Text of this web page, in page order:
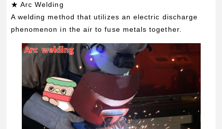
★ Arc Welding
A welding method that utilizes an electric discharge
phenomenon in the air to fuse metals together.